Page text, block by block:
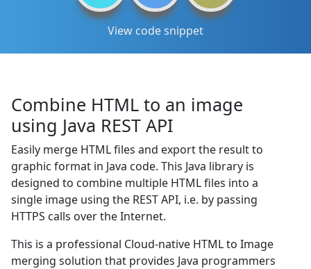
View code snippet
Combine HTML to an image
using Java REST API
Easily merge HTML files and export the result to
graphic format in Java code. This Java library is
designed to combine multiple HTML files into a
single image using the REST API, i.e. by passing
HTTPS calls over the Internet.
This is a professional Cloud-native HTML to Image
merging solution that provides Java programmers